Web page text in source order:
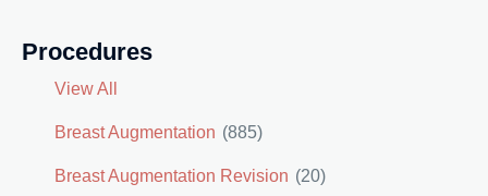
Procedures
View All
Breast Augmentation (885)
Breast Augmentation Revision (20)